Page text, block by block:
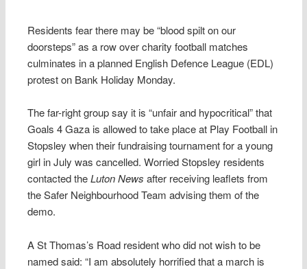
Residents fear there may be “blood spilt on our
doorsteps” as a row over charity football matches
culminates in a planned English Defence League (EDL)
protest on Bank Holiday Monday.
The far-right group say it is “unfair and hypocritical” that
Goals 4 Gaza is allowed to take place at Play Football in
Stopsley when their fundraising tournament for a young
girl in July was cancelled. Worried Stopsley residents
contacted theLuton News after receiving leaflets from
the Safer Neighbourhood Team advising them of the
demo.
A St Thomas’s Road resident who did not wish to be
named said: “I am absolutely horrified that a march is